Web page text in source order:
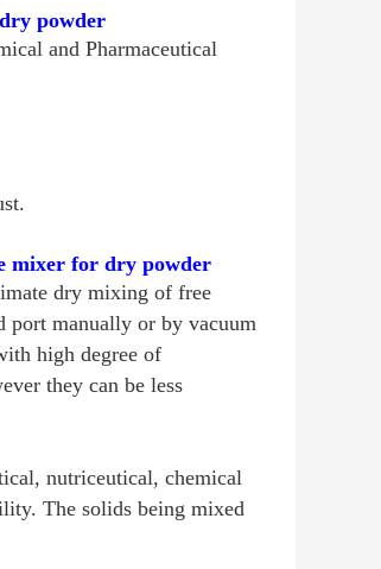
powder
and Pharmaceutical
mixer for dry powder
dry mixing of free
port manually or by vacuum
high degree of
they can be less
nutriceutical, chemical
The solids being mixed